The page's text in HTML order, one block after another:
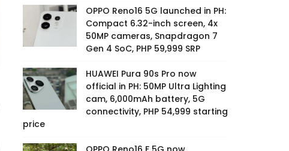
OPPO Reno16 5G launched in PH:
Compact 6.32-inch screen, 4x
50MP cameras, Snapdragon 7
Gen 4 SoC, PHP 59,999 SRP
HUAWEI Pura 90s Pro now
official in PH: 50MP Ultra Lighting
cam, 6,000mAh battery, 5G
connectivity, PHP 54,999 starting
price